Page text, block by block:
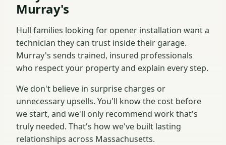
Murray's
Hull families looking for opener installation want a
technician they can trust inside their garage.
Murray's sends trained, insured professionals
who respect your property and explain every step.
We don't believe in surprise charges or
unnecessary upsells. You'll know the cost before
we start, and we'll only recommend work that's
truly needed. That's how we've built lasting
relationships across Massachusetts.